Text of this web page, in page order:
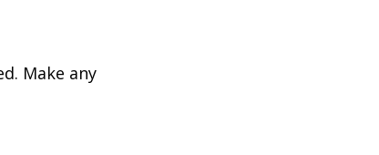
Make any